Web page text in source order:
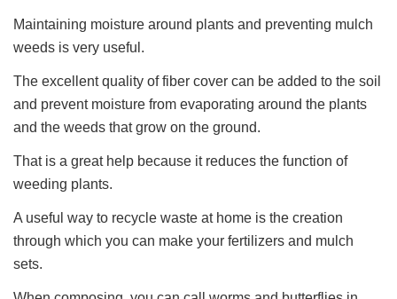
Maintaining moisture around plants and preventing mulch
weeds is very useful.
The excellent quality of fiber cover can be added to the soil
and prevent moisture from evaporating around the plants
and the weeds that grow on the ground.
That is a great help because it reduces the function of
weeding plants.
A useful way to recycle waste at home is the creation
through which you can make your fertilizers and mulch
sets.